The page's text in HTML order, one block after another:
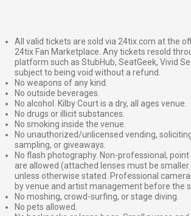
All valid tickets are sold via 24tix.com at the
24tix Fan Marketplace. Any tickets resold
platform such as StubHub, SeatGeek, Vivid
subject to being void without a refund.
No weapons of any kind.
No outside beverages.
No alcohol. Kilby Court is a dry, all ages venue.
No drugs or illicit substances.
No smoking inside the venue.
No unauthorized/unlicensed vending,
sampling, or giveaways.
No flash photography. Non-professional,
are allowed (attached lenses must be smaller
unless otherwise stated. Professional
by venue and artist management before the
No moshing, crowd-surfing, or stage diving.
No pets allowed.